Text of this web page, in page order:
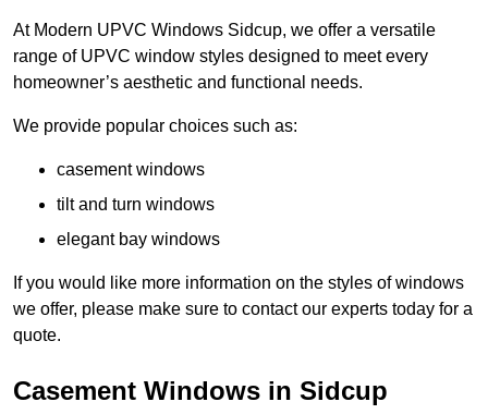
At Modern UPVC Windows Sidcup, we offer a versatile
range of UPVC window styles designed to meet every
homeowner’s aesthetic and functional needs.
We provide popular choices such as:
casement windows
tilt and turn windows
elegant bay windows
If you would like more information on the styles of windows
we offer, please make sure to contact our experts today for a
quote.
Casement Windows in Sidcup